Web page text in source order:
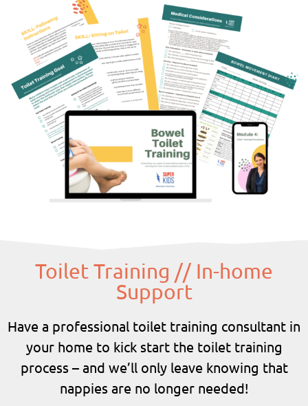
Toilet Training // In-home
Support
Have a professional toilet training consultant in
your home to kick start the toilet training
process – and we’ll only leave knowing that
nappies are no longer needed!